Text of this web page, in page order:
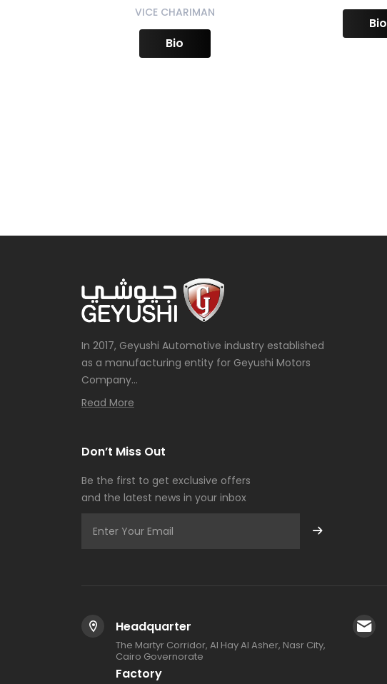
VICE CHARIMAN
Bio
Bio
In 2017, Geyushi Automotive industry established
as a manufacturing entity for Geyushi Motors
Company...
Read More
Don’t Miss Out
Be the first to get exclusive offers
and the latest news in your inbox
Headquarter
The Martyr Corridor, Al Hay Al Asher, Nasr City,
Cairo Governorate
Factory